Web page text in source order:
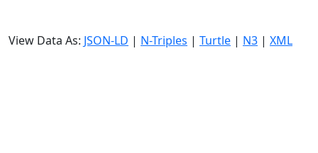
View Data As: JSON-LD | N-Triples | Turtle | N3 | XML